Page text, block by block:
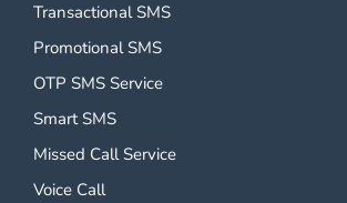
Transactional SMS
Promotional SMS
OTP SMS Service
Smart SMS
Missed Call Service
Voice Call